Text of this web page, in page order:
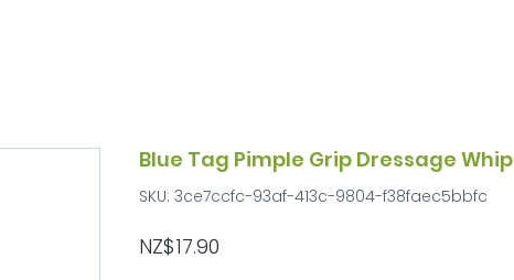
Blue Tag Pimple Grip Dressage Whip
SKU: 3ce7ccfc-93af-413c-9804-f38faec5bbfc
NZ$17.90